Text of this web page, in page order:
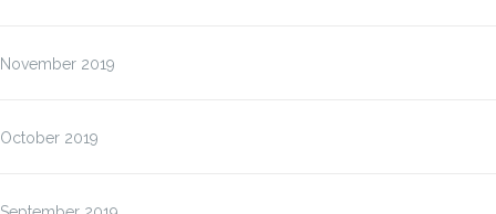
November 2019
October 2019